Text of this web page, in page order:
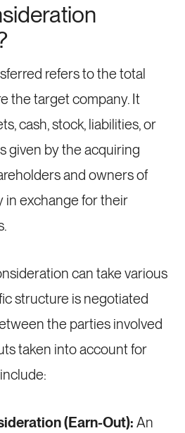
refers to the total
the target company. It
cash, stock, liabilities, or
given by the acquiring
and owners of
in exchange for their
can take various
structure is negotiated
the parties involved
taken into account for
(Earn-Out): An